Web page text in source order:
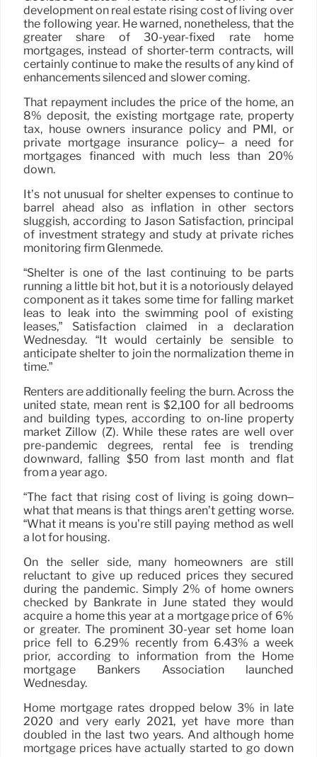
development on real estate rising cost of living over
the following year. He warned, nonetheless, that the
greater share of 30-year-fixed rate home
mortgages, instead of shorter-term contracts, will
certainly continue to make the results of any kind of
enhancements silenced and slower coming.
That repayment includes the price of the home, an
8% deposit, the existing mortgage rate, property
tax, house owners insurance policy and PMI, or
private mortgage insurance policy– a need for
mortgages financed with much less than 20%
down.
It’s not unusual for shelter expenses to continue to
barrel ahead also as inflation in other sectors
sluggish, according to Jason Satisfaction, principal
of investment strategy and study at private riches
monitoring firm Glenmede.
“Shelter is one of the last continuing to be parts
running a little bit hot, but it is a notoriously delayed
component as it takes some time for falling market
leas to leak into the swimming pool of existing
leases,” Satisfaction claimed in a declaration
Wednesday. “It would certainly be sensible to
anticipate shelter to join the normalization theme in
time.”
Renters are additionally feeling the burn. Across the
united state, mean rent is $2,100 for all bedrooms
and building types, according to on-line property
market Zillow (Z). While these rates are well over
pre-pandemic degrees, rental fee is trending
downward, falling $50 from last month and flat
from a year ago.
“The fact that rising cost of living is going down–
what that means is that things aren’t getting worse.
“What it means is you’re still paying method as well
a lot for housing.
On the seller side, many homeowners are still
reluctant to give up reduced prices they secured
during the pandemic. Simply 2% of home owners
checked by Bankrate in June stated they would
acquire a home this year at a mortgage price of 6%
or greater. The prominent 30-year set home loan
price fell to 6.29% recently from 6.43% a week
prior, according to information from the Home
mortgage Bankers Association launched
Wednesday.
Home mortgage rates dropped below 3% in late
2020 and very early 2021, yet have more than
doubled in the last two years. And although home
mortgage prices have actually started to go down